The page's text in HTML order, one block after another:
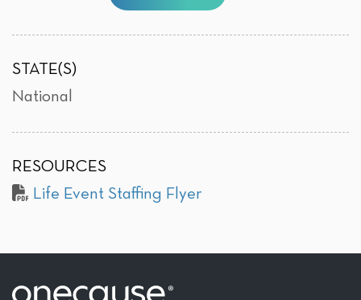
STATE(S)
National
RESOURCES
Life Event Staffing Flyer